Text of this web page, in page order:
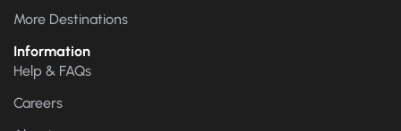
More Destinations
Information
Help & FAQs
Careers